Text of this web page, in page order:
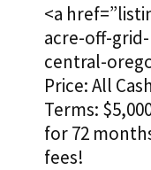
<a
acre-off-
central-
Price: All
Terms:
for 72
fees!